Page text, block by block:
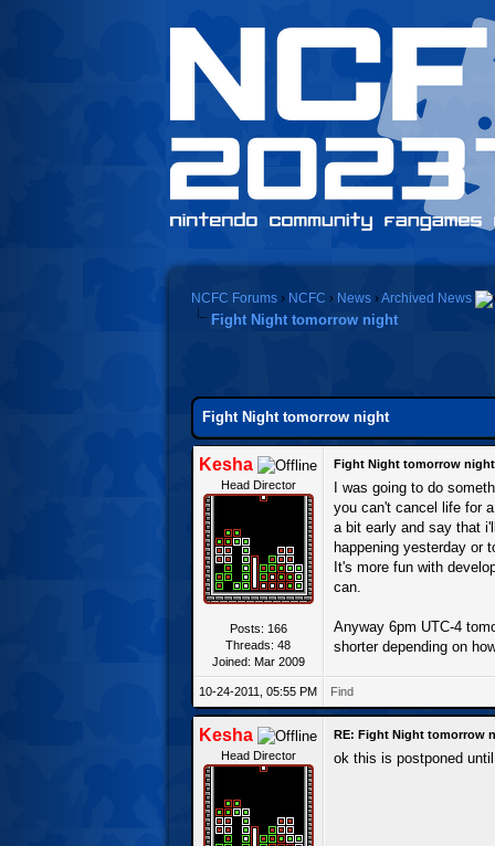
NCFC Forums › NCFC › News ›Archived News
Fight Night tomorrow night
Fight Night tomorrow night
Kesha
Head Director
Posts: 166
Threads: 48
Joined: Mar 2009
Fight Night tomorrow night
I was going to do
you can't cancel life for
a bit early and say that
happening yesterday or
It's more fun with
can.
Anyway 6pm UTC-4
shorter depending on
10-24-2011, 05:55 PM Find
Kesha
Head Director
RE: Fight Night tomorrow
ok this is postponed